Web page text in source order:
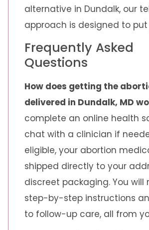
alternative in Dundalk, our
approach is designed to
Frequently Asked
Questions
How does getting the
delivered in Dundalk, MD
complete an online health
chat with a clinician if
eligible, your abortion
shipped directly to your
discreet packaging. You will
step-by-step instructions
to follow-up care, all from